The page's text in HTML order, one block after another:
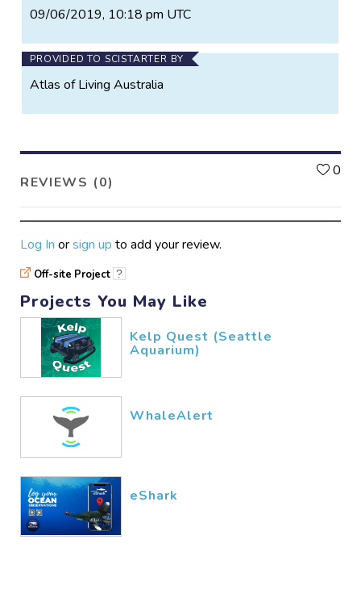
09/06/2019, 10:18 pm UTC
PROVIDED TO SCISTARTER BY
Atlas of Living Australia
REVIEWS (0)
0
Log In orsign up to add your review.
Off-site Project ?
Projects You May Like
Kelp Quest (Seattle
Aquarium)
WhaleAlert
eShark